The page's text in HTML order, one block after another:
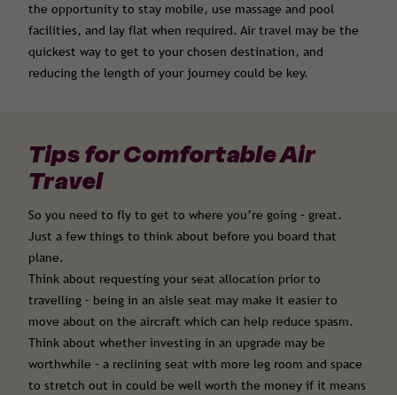
the opportunity to stay mobile, use massage and pool
facilities, and lay flat when required. Air travel may be the
quickest way to get to your chosen destination, and
reducing the length of your journey could be key.
Tips for Comfortable Air
Travel
So you need to fly to get to where you’re going – great.
Just a few things to think about before you board that
plane.
Think about requesting your seat allocation prior to
travelling – being in an aisle seat may make it easier to
move about on the aircraft which can help reduce spasm.
Think about whether investing in an upgrade may be
worthwhile – a reclining seat with more leg room and space
to stretch out in could be well worth the money if it means